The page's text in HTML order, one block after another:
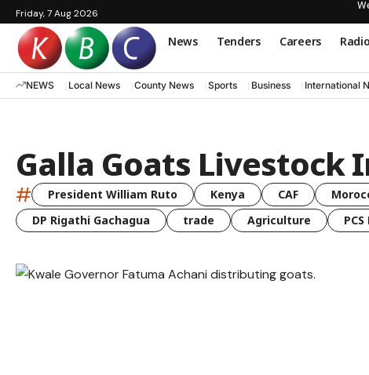
Friday, 7 Aug 2026
News Tenders Careers
NEWS Local News County News Sports Business International
Galla Goats Livestock
# President William Ruto Kenya CAF
DP Rigathi Gachagua
trade Agriculture